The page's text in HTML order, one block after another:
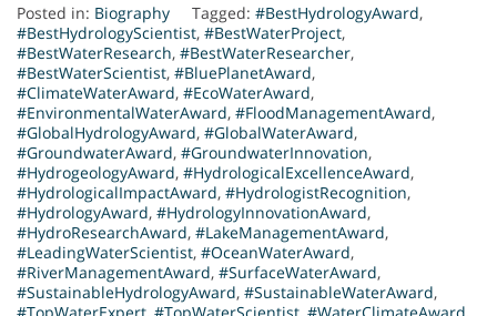
Posted in: Biography Tagged: #BestHydrologyAward,
#BestHydrologyScientist, #BestWaterProject,
#BestWaterResearch, #BestWaterResearcher,
#BestWaterScientist, #BluePlanetAward,
#ClimateWaterAward, #EcoWaterAward,
#EnvironmentalWaterAward, #FloodManagementAward,
#GlobalHydrologyAward, #GlobalWaterAward,
#GroundwaterAward, #GroundwaterInnovation,
#HydrogeologyAward, #HydrologicalExcellenceAward,
#HydrologicalImpactAward, #HydrologistRecognition,
#HydrologyAward, #HydrologyInnovationAward,
#HydroResearchAward, #LakeManagementAward,
#LeadingWaterScientist, #OceanWaterAward,
#RiverManagementAward, #SurfaceWaterAward,
#SustainableHydrologyAward, #SustainableWaterAward,
#TopWaterExpert, #TopWaterScientist, #WaterClimateAward,